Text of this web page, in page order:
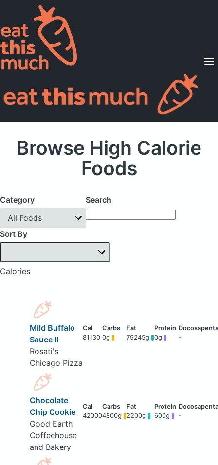
Supported Diets
Pricing
For Professionals
Browse High Calorie
Foods
Category
All Foods
Search
Sort By
Calories
Mild Buffalo
Sauce II
Rosati's
Chicago Pizza
81130 0g 79245g 0g -
Chocolate
Chip Cookie
Good Earth
Coffeehouse
and Bakery
420004800g 2200g 600g -